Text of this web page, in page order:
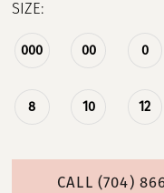
SIZE:
000 00 0
8 10 12
CALL (704)